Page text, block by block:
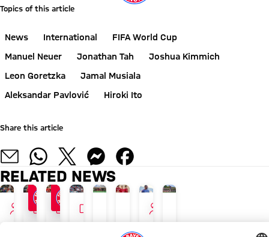
Topics of this article
News International
FIFA World Cup
Manuel Neuer
Jonathan Tah
Joshua Kimmich
Leon Goretzka
Jamal Musiala
Aleksandar Pavlović
Hiroki Ito
Share this article
RELATED NEWS
TOUR TALK
INTERVIEW
Aleksandar
AUDI FOOTBALL SUMMIT
GALLERY
Bayern
GALLERY
GALLERY
Photos
AUDI SUMMER TOUR WITH RECORD SALES
VIDEO
Appeal
PROMOTING EXERCISE
NEW ADIDAS LOOK
TOUR TALK
INTERVIEW
Jonathan